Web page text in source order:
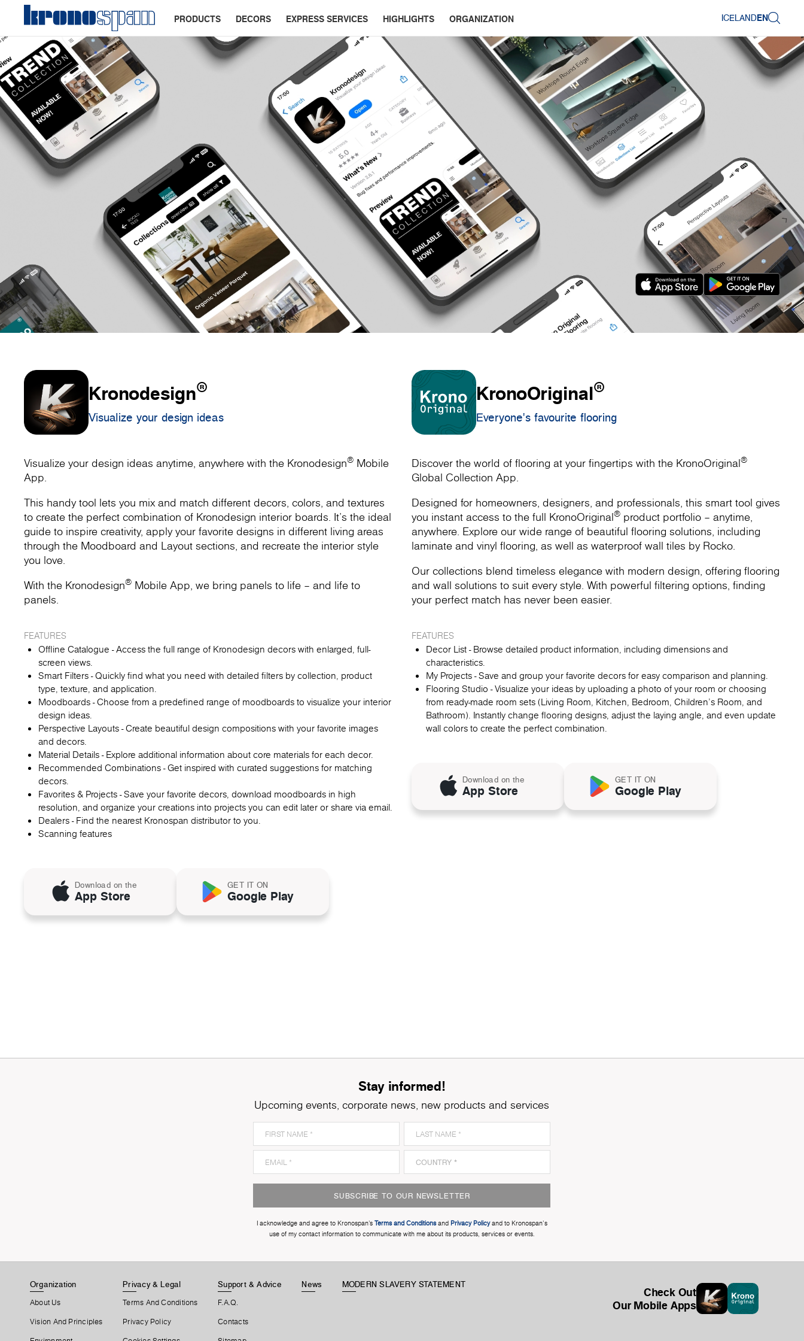
PRODUCTS DECORS EXPRESS SERVICES HIGHLIGHTS ORGANIZATION ICELANDEN
Kronodesign®
Visualize your design ideas
Visualize your design ideas anytime, anywhere with the Kronodesign® Mobile
App.
This handy tool lets you mix and match different decors, colors, and textures
to create the perfect combination of Kronodesign interior boards. It’s the ideal
guide to inspire creativity, apply your favorite designs in different living areas
through the Moodboard and Layout sections, and recreate the interior style
you love.
With the Kronodesign® Mobile App, we bring panels to life – and life to
panels.
FEATURES
Offline Catalogue - Access the full range of Kronodesign decors with enlarged, full-
screen views.
Smart Filters - Quickly find what you need with detailed filters by collection, product
type, texture, and application.
Moodboards - Choose from a predefined range of moodboards to visualize your interior
design ideas.
Perspective Layouts - Create beautiful design compositions with your favorite images
and decors.
Material Details - Explore additional information about core materials for each decor.
Recommended Combinations - Get inspired with curated suggestions for matching
decors.
Favorites & Projects - Save your favorite decors, download moodboards in high
resolution, and organize your creations into projects you can edit later or share via email.
Dealers - Find the nearest Kronospan distributor to you.
Scanning features
Download on the
App Store
GET IT ON
Google Play
KronoOriginal®
Everyone's favourite flooring
Discover the world of flooring at your fingertips with the KronoOriginal®
Global Collection App.
Designed for homeowners, designers, and professionals, this smart tool gives
you instant access to the full KronoOriginal® product portfolio – anytime,
anywhere. Explore our wide range of beautiful flooring solutions, including
laminate and vinyl flooring, as well as waterproof wall tiles by Rocko.
Our collections blend timeless elegance with modern design, offering flooring
and wall solutions to suit every style. With powerful filtering options, finding
your perfect match has never been easier.
FEATURES
Decor List - Browse detailed product information, including dimensions and
characteristics.
My Projects - Save and group your favorite decors for easy comparison and planning.
Flooring Studio - Visualize your ideas by uploading a photo of your room or choosing
from ready-made room sets (Living Room, Kitchen, Bedroom, Children's Room, and
Bathroom). Instantly change flooring designs, adjust the laying angle, and even update
wall colors to create the perfect combination.
Download on the
App Store
GET IT ON
Google Play
Stay informed!
Upcoming events, corporate news, new products and services
SUBSCRIBE TO OUR NEWSLETTER
I acknowledge and agree to Kronospan’s Terms and Conditionsand Privacy Policyand to Kronospan's
use of my contact information to communicate with me about its products, services or events.
Organization
About Us
Vision And Principles
Privacy & Legal
Terms And Conditions
Privacy Policy
Support & Advice
F.A.Q.
Contacts
News MODERN SLAVERY STATEMENT
Check Out
Our Mobile Apps